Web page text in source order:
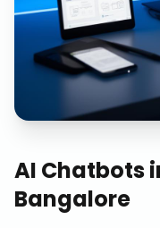
AI Chatbots
Bangalore